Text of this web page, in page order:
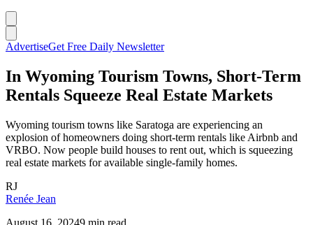
AdvertiseGet Free Daily Newsletter
In Wyoming Tourism Towns, Short-Term
Rentals Squeeze Real Estate Markets
Wyoming tourism towns like Saratoga are experiencing an
explosion of homeowners doing short-term rentals like Airbnb and
VRBO. Now people build houses to rent out, which is squeezing
real estate markets for available single-family homes.
RJ
Renée Jean
August 16, 20249 min read